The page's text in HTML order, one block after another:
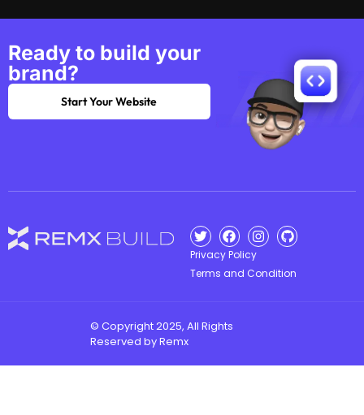
Ready to build your
brand?
Start Your Website
Privacy Policy
Terms and Condition
© Copyright 2025, All Rights
Reserved by Remx